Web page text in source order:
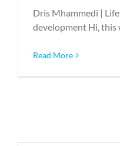
Dris Mhammedi |
development Hi, this
Read More